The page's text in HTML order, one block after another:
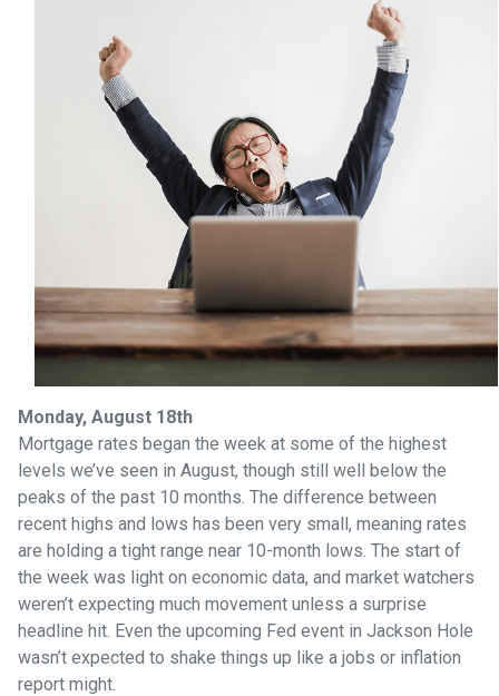
Monday, August 18th
Mortgage rates began the week at some of the highest
levels we’ve seen in August, though still well below the
peaks of the past 10 months. The difference between
recent highs and lows has been very small, meaning rates
are holding a tight range near 10-month lows. The start of
the week was light on economic data, and market watchers
weren’t expecting much movement unless a surprise
headline hit. Even the upcoming Fed event in Jackson Hole
wasn’t expected to shake things up like a jobs or inflation
report might.